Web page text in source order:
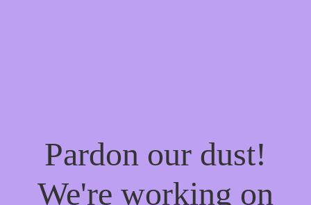
Pardon our dust!
We're working on